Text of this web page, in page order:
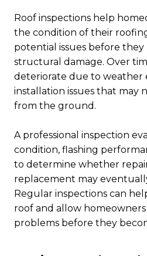
Roof inspections help
the condition of their
potential issues before they
structural damage. Over
deteriorate due to weather
installation issues that may
from the ground.
A professional inspection
condition, flashing
to determine whether
replacement may
Regular inspections can
roof and allow homeowners
problems before they